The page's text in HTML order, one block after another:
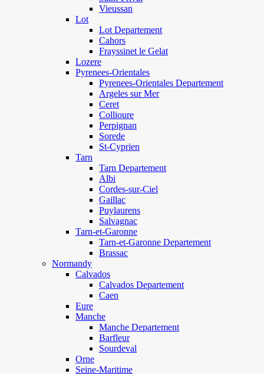
Vieussan
Lot
Lot Departement
Cahors
Frayssinet le Gelat
Lozere
Pyrenees-Orientales
Pyrenees-Orientales Departement
Argeles sur Mer
Ceret
Collioure
Perpignan
Sorede
St-Cyprien
Tarn
Tarn Departement
Albi
Cordes-sur-Ciel
Gaillac
Puylaurens
Salvagnac
Tarn-et-Garonne
Tarn-et-Garonne Departement
Brassac
Normandy
Calvados
Calvados Departement
Caen
Eure
Manche
Manche Departement
Barfleur
Sourdeval
Orne
Seine-Maritime